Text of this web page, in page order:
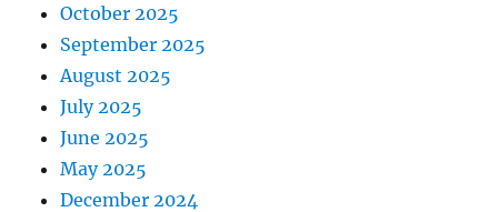
October 2025
September 2025
August 2025
July 2025
June 2025
May 2025
December 2024